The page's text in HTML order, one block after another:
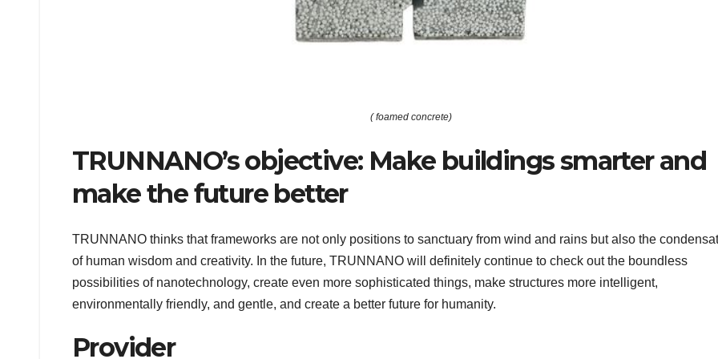
( foamed concrete)
TRUNNANO’s objective: Make buildings smarter and
make the future better
TRUNNANO thinks that frameworks are not only positions to sanctuary from wind and rains but also the
of human wisdom and creativity. In the future, TRUNNANO will definitely continue to check out the boundless
possibilities of nanotechnology, create even more sophisticated things, make structures more intelligent,
environmentally friendly, and gentle, and create a better future for humanity.
Provider